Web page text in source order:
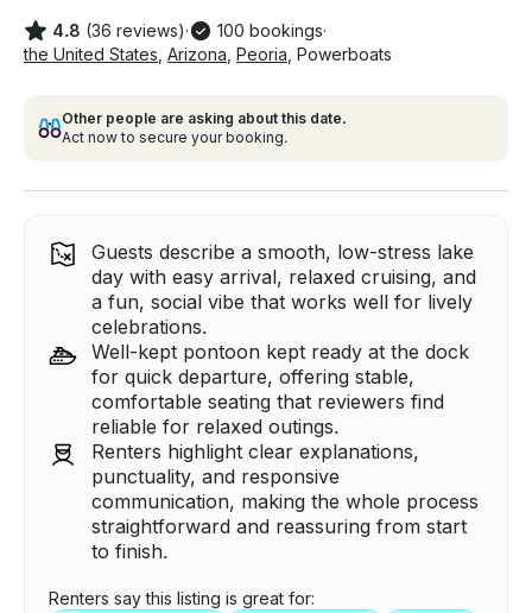
4.8 (36 reviews)· 100 bookings·
the United States Arizona Peoria Powerboats
Other people are asking about this date.
Act now to secure your booking.
Guests describe a smooth, low-stress lake
day with easy arrival, relaxed cruising, and
a fun, social vibe that works well for lively
celebrations.
Well-kept pontoon kept ready at the dock
for quick departure, offering stable,
comfortable seating that reviewers find
reliable for relaxed outings.
Renters highlight clear explanations,
punctuality, and responsive
communication, making the whole process
straightforward and reassuring from start
to finish.
Renters say this listing is great for: